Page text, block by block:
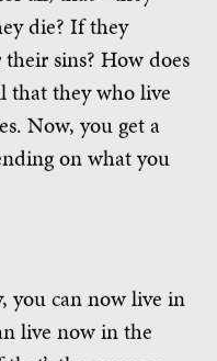
die? If they
sins? How does
that they who live
Now, you get a
on what you
you can now live in
live now in the